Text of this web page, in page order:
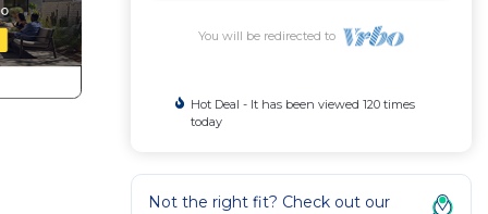
You will be redirected to
Hot Deal - It has been viewed 120 times
today
Not the right fit? Check out our